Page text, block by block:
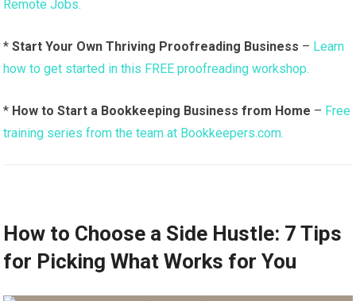
Remote Jobs.
*Start Your Own Thriving Proofreading Business – Learn
how to get started in this FREE proofreading workshop.
* How to Start a Bookkeeping Business from Home – Free
training series from the team at Bookkeepers.com.
How to Choose a Side Hustle: 7 Tips
for Picking What Works for You